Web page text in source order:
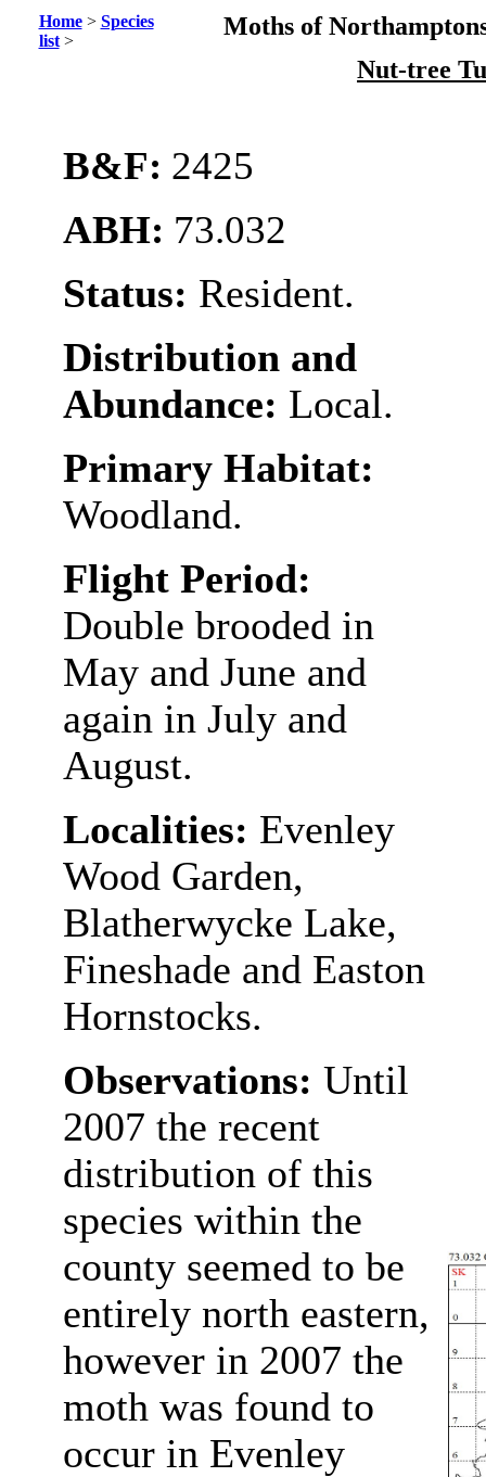
Home> Species
list>
Moths of
Nut-tree
B&F: 2425
ABH: 73.032
Status: Resident.
Distribution and
Abundance: Local.
Primary Habitat:
Woodland.
Flight Period:
Double brooded in
May and June and
again in July and
August.
Localities: Evenley
Wood Garden,
Blatherwycke Lake,
Fineshade and Easton
Hornstocks.
Observations: Until
2007 the recent
distribution of this
species within the
county seemed to be
entirely north eastern,
however in 2007 the
moth was found to
occur in Evenley